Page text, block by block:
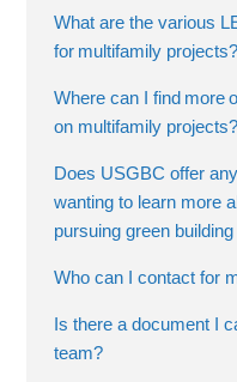
What are the various
for multifamily projects?
Where can I find more
on multifamily projects?
Does USGBC offer
wanting to learn more
pursuing green
Who can I contact for
Is there a document I
team?